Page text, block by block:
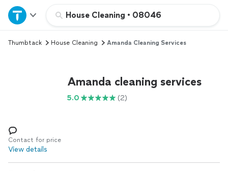
House Cleaning • 08046
Home
Explore Services
Log in
Thumbtack House Cleaning Amanda Cleaning Services
Amanda cleaning services
5.0 (2)
Contact for price
View details